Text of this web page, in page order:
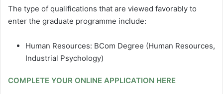
The type of qualifications that are viewed favorably to
enter the graduate programme include:
Human Resources: BCom Degree (Human Resources,
Industrial Psychology)
COMPLETE YOUR ONLINE APPLICATION HERE